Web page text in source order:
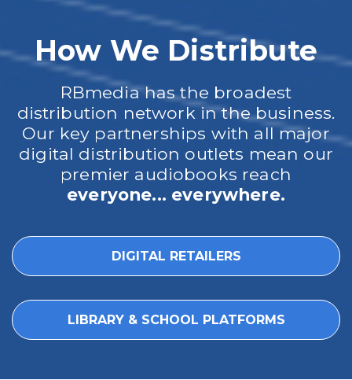
How We Distribute
RBmedia has the broadest
distribution network in the business.
Our key partnerships with all major
digital distribution outlets mean our
premier audiobooks reach
everyone... everywhere.
DIGITAL RETAILERS
LIBRARY & SCHOOL PLATFORMS